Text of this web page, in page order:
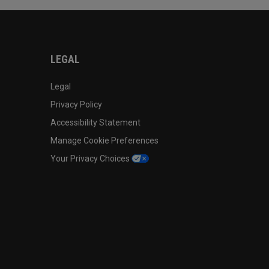
LEGAL
Legal
Privacy Policy
Accessibility Statement
Manage Cookie Preferences
Your Privacy Choices